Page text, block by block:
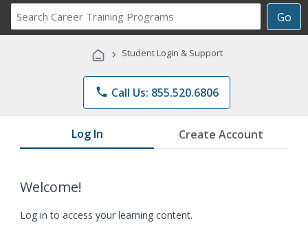
Go
Career
Programs
› Student Login & Support
phone Call Us: 855.520.6806
Log In Create Account
Welcome!
Log in to access your learning content.